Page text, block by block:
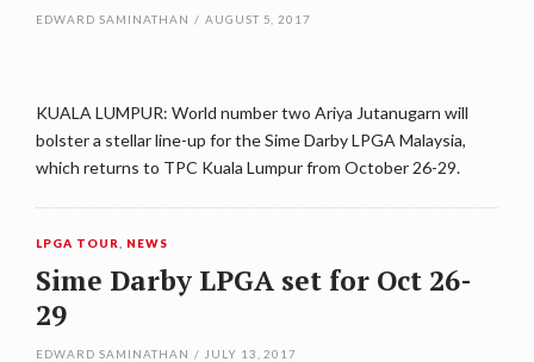
EDWARD SAMINATHAN / AUGUST 5, 2017
KUALA LUMPUR: World number two Ariya Jutanugarn will
bolster a stellar line-up for the Sime Darby LPGA Malaysia,
which returns to TPC Kuala Lumpur from October 26-29.
LPGA TOUR NEWS
Sime Darby LPGA set for Oct 26-
29
EDWARD SAMINATHAN / JULY 13, 2017